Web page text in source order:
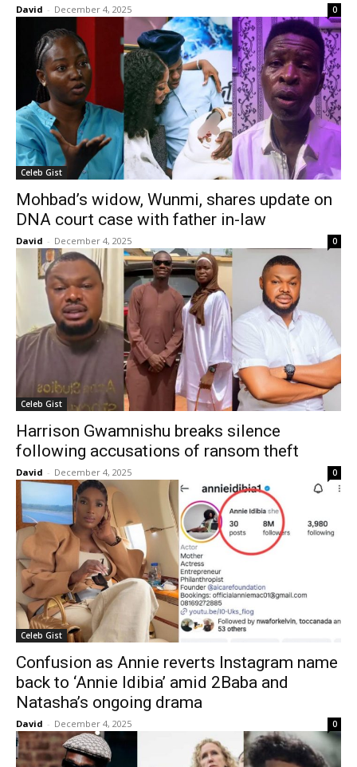
David - December 4, 2025 0
Celeb Gist
Mohbad’s widow, Wunmi, shares update on
DNA court case with father in-law
David - December 4, 2025 0
Celeb Gist
Harrison Gwamnishu breaks silence
following accusations of ransom theft
David - December 4, 2025 0
Celeb Gist
Confusion as Annie reverts Instagram name
back to ‘Annie Idibia’ amid 2Baba and
Natasha’s ongoing drama
David - December 4, 2025 0